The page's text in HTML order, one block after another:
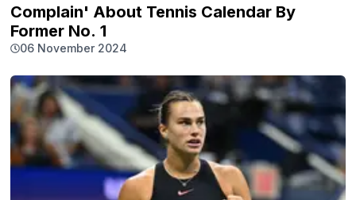
Complain' About Tennis Calendar By
Former No. 1
06 November 2024